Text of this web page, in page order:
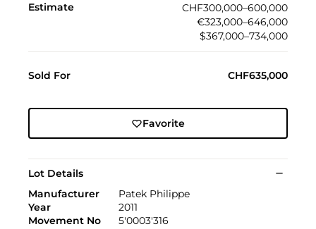
Estimate
CHF300,000–600,000
€323,000–646,000
$367,000–734,000
Sold For CHF635,000
Favorite
Lot Details
Manufacturer
Patek Philippe
Year
2011
Movement No
5'0003'316